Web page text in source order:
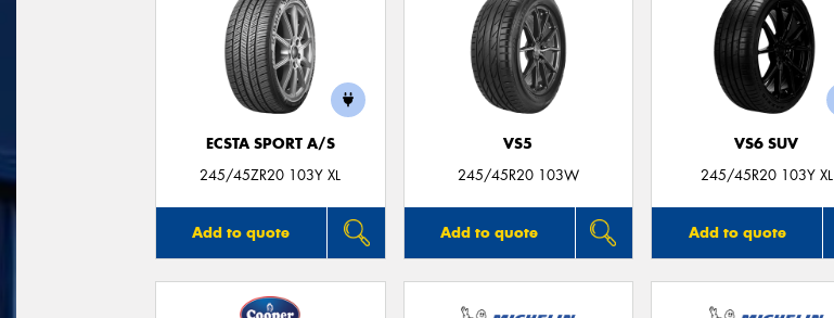
ECSTA SPORT A/S
245/45ZR20 103Y XL
Add to quote
VS5
245/45R20 103W
Add to quote
VS6 SUV
245/45R20 103Y XL
Add to quote